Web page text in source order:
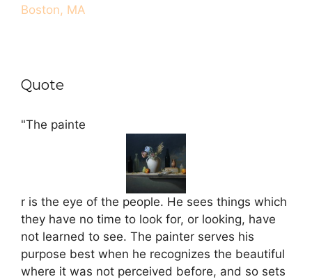
Boston, MA
Quote
"The painte
r is the eye of the people. He sees things which
they have no time to look for, or looking, have
not learned to see. The painter serves his
purpose best when he recognizes the beautiful
where it was not perceived before, and so sets